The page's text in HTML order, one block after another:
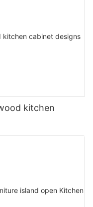
kitchen